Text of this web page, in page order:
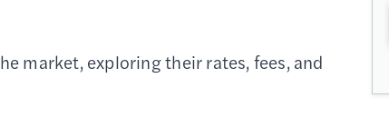
market, exploring their rates, fees, and